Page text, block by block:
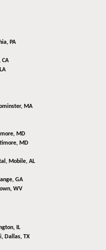
PA
CA
MA
MD
MD
Mobile, AL
GA
WV
IL
Dallas, TX